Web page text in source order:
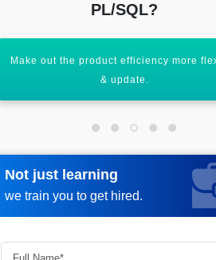
PL/SQL?
Make out the product efficiency more
& update.
Not just learning
we train you to get hired.
Request more information